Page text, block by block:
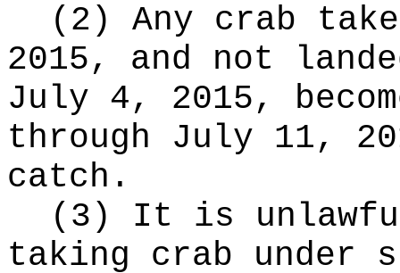
(2) Any crab
2015, and not
July 4, 2015,
through July 11,
catch.
(3) It is
taking crab under